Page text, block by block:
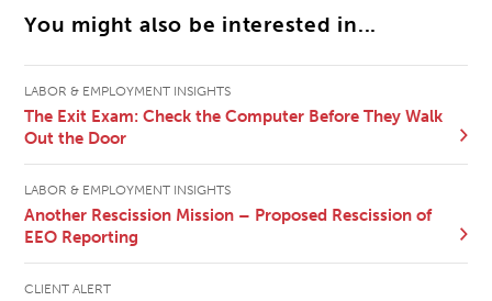
You might also be interested in...
LABOR & EMPLOYMENT INSIGHTS
The Exit Exam: Check the Computer Before They Walk
Out the Door
LABOR & EMPLOYMENT INSIGHTS
Another Rescission Mission – Proposed Rescission of
EEO Reporting
CLIENT ALERT